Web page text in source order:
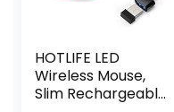
HOTLIFE LED
Wireless Mouse,
Slim Rechargeable